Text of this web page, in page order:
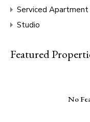
Serviced Apartment
Studio
Featured
No